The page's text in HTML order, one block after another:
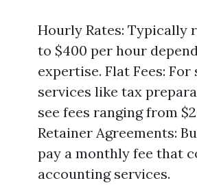
Hourly Rates: Typically
to $400 per hour
expertise. Flat Fees: For
services like tax
see fees ranging from
Retainer Agreements:
pay a monthly fee that
accounting services.